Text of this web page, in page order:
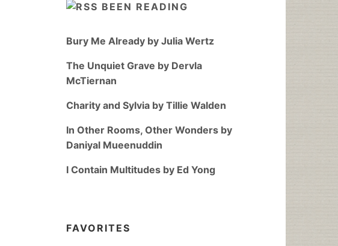
BEEN READING
Bury Me Already by Julia Wertz
The Unquiet Grave by Dervla
McTiernan
Charity and Sylvia by Tillie Walden
In Other Rooms, Other Wonders by
Daniyal Mueenuddin
I Contain Multitudes by Ed Yong
FAVORITES